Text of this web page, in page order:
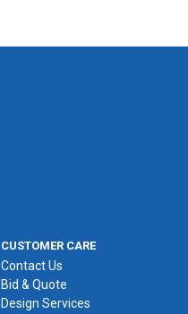
CUSTOMER CARE
Contact Us
Bid & Quote
Design Services